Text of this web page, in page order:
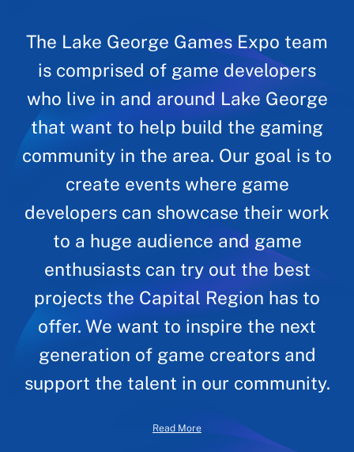
The Lake George Games Expo team
is comprised of game developers
who live in and around Lake George
that want to help build the gaming
community in the area. Our goal is to
create events where game
developers can showcase their work
to a huge audience and game
enthusiasts can try out the best
projects the Capital Region has to
offer. We want to inspire the next
generation of game creators and
support the talent in our community.
Read More